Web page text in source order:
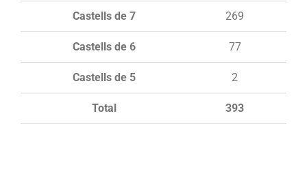
Total 393
Castells de 7 269
Castells de 6 77
Castells de 5 2